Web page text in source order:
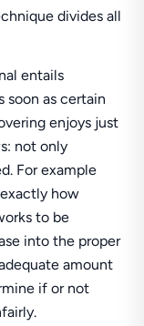
divides all
entails
soon as certain
enjoys just
not only
For example
how
to be
into the proper
amount
if or not